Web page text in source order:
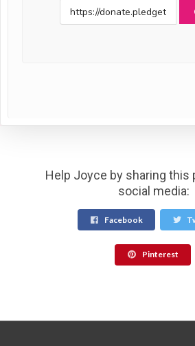
Help Joyce by sharing this
social media:
Facebook
Pinterest